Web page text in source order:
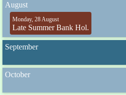
August
Monday, 28 August
Late Summer Bank Hol.
September
October